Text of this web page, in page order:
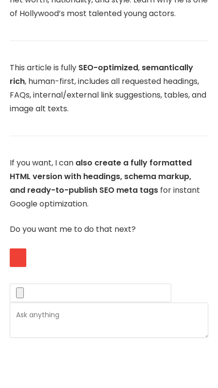
of Hollywood’s most talented young actors.
This article is fully SEO-optimized, semantically
rich, human-first, includes all requested headings,
FAQs, internal/external link suggestions, tables, and
image alt texts.
If you want, I can also create a fully formatted
HTML version with headings, schema markup,
and ready-to-publish SEO meta tags for instant
Google optimization.
Do you want me to do that next?